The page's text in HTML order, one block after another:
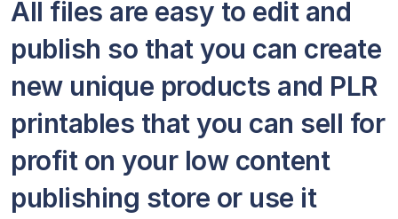
All files are easy to edit and
publish so that you can create
new unique products and PLR
printables that you can sell for
profit on your low content
publishing store or use it